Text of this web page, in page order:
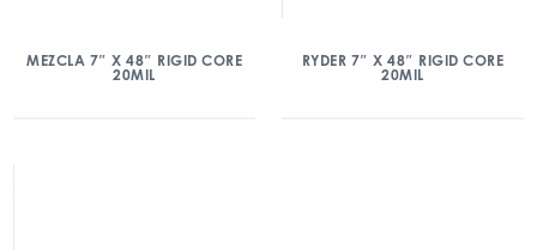
MEZCLA 7″ X 48″ RIGID CORE
20MIL
RYDER 7″ X 48″ RIGID CORE
20MIL